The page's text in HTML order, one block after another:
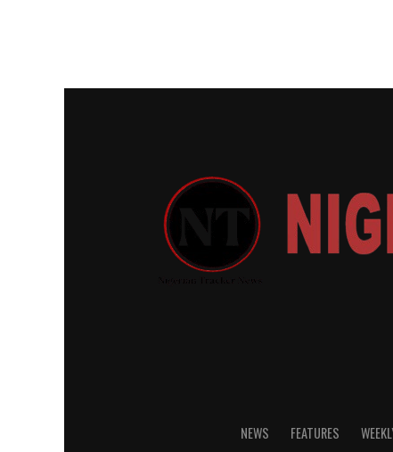
NEWS FEATURES